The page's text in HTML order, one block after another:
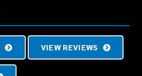
VIEW REVIEWS